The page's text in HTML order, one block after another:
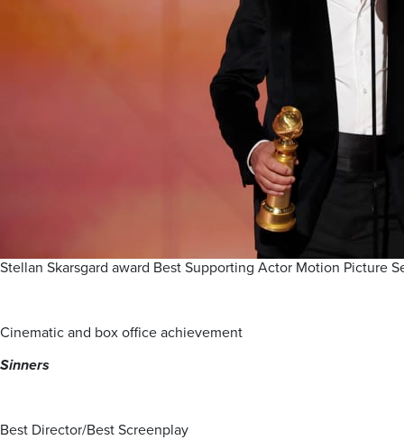
Stellan Skarsgard award Best Supporting Actor Motion Picture
Cinematic and box office achievement
Sinners
Best Director/Best Screenplay